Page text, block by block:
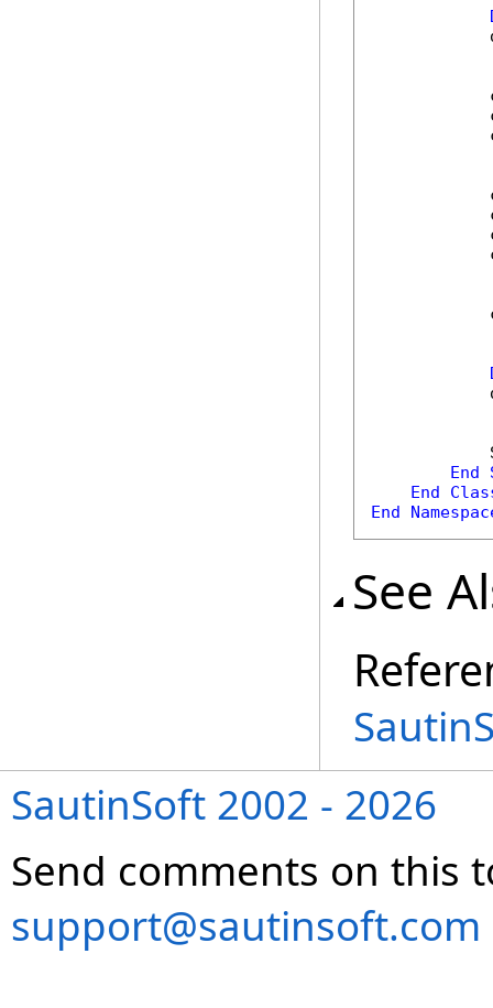
End
End
End
See
SautinSoft 2002 - 2026
Send comments on this
support@sautinsoft.com